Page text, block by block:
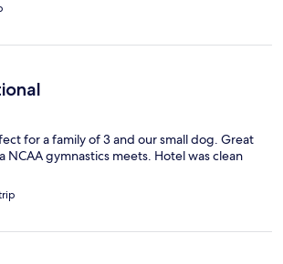
for a family of 3 and our small dog. Great
NCAA gymnastics meets. Hotel was clean